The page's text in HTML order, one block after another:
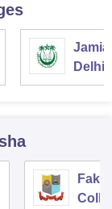
Jamia
Delhi